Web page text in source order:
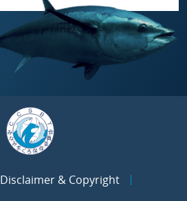
Disclaimer & Copyright